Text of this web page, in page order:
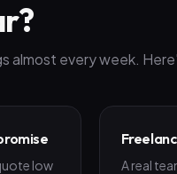
almost every week.
low
A real